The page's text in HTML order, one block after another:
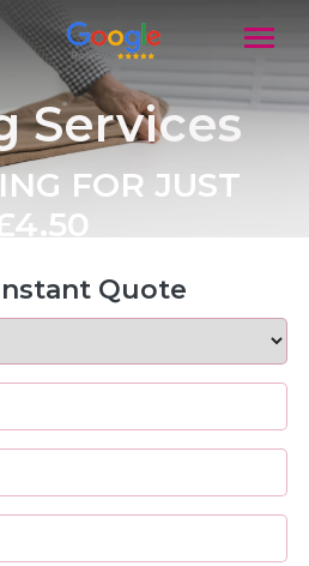
Quote
Services
FOR JUST